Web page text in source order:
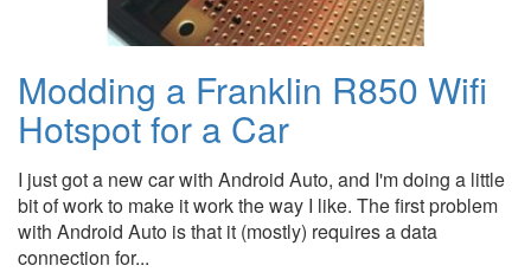
Modding a Franklin R850 Wifi
Hotspot for a Car
I just got a new car with Android Auto, and I'm doing a little
bit of work to make it work the way I like. The first problem
with Android Auto is that it (mostly) requires a data
connection for...